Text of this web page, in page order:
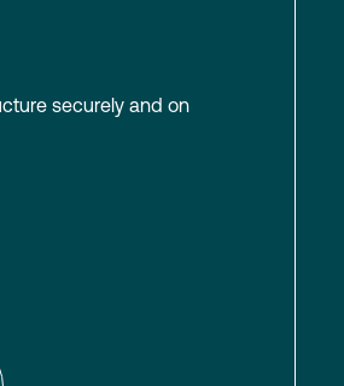
securely and on